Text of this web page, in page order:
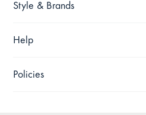
Style & Brands
Help
Policies